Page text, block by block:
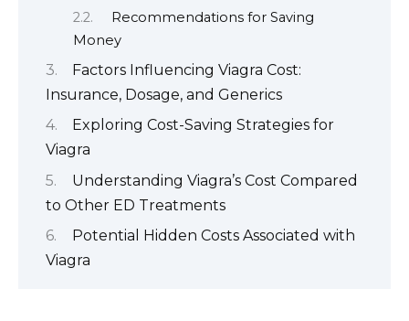
Recommendations for Saving
Money
Factors Influencing Viagra Cost:
Insurance, Dosage, and Generics
Exploring Cost-Saving Strategies for
Viagra
Understanding Viagra’s Cost Compared
to Other ED Treatments
Potential Hidden Costs Associated with
Viagra